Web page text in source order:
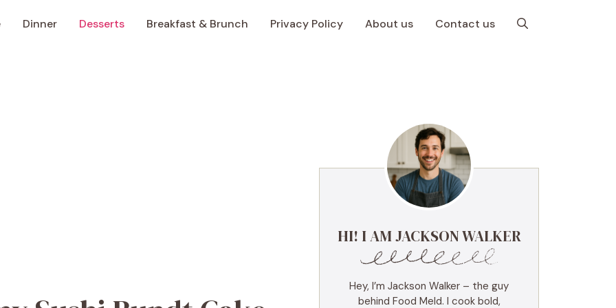
Dinner Desserts Breakfast & Brunch Privacy Policy About us Contact us
HI! I AM JACKSON WALKER
Hey, I’m Jackson Walker – the guy
behind Food Meld. I cook bold,